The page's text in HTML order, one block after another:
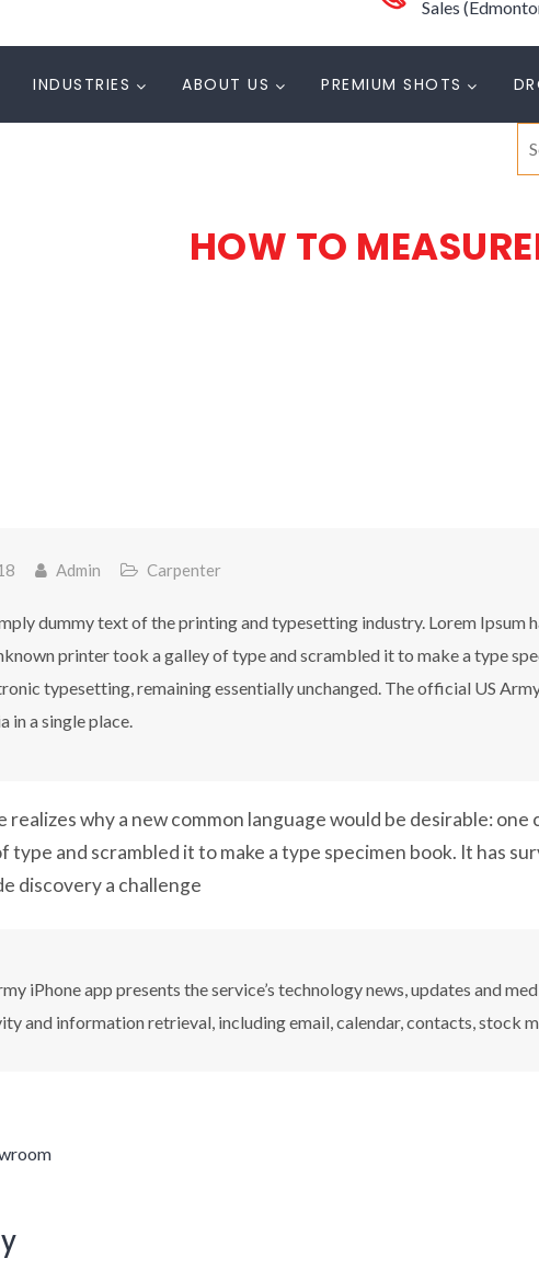
Sales
INDUSTRIES ABOUT US PREMIUM SHOTS
HOW TO
Admin Carpenter
dummy text of the printing and typesetting industry. Lorem Ipsum
printer took a galley of type and scrambled it to make a type
typesetting, remaining essentially unchanged. The official US
in a single place.
realizes why a new common language would be desirable:
type and scrambled it to make a type specimen book. It has
discovery a challenge
iPhone app presents the service’s technology news, updates and
and information retrieval, including email, calendar, contacts, stock